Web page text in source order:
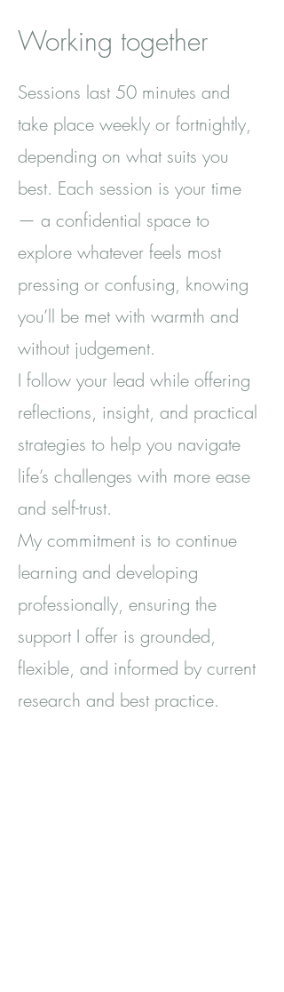
Working together
Sessions last 50 minutes and
take place weekly or fortnightly,
depending on what suits you
best. Each session is your time
— a confidential space to
explore whatever feels most
pressing or confusing, knowing
you’ll be met with warmth and
without judgement.
I follow your lead while offering
reflections, insight, and practical
strategies to help you navigate
life’s challenges with more ease
and self-trust.
My commitment is to continue
learning and developing
professionally, ensuring the
support I offer is grounded,
flexible, and informed by current
research and best practice.